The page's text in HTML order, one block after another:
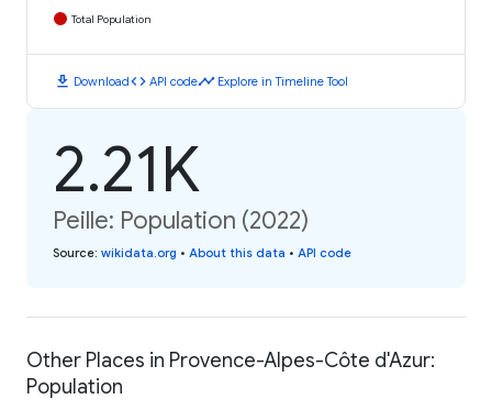
Total Population
download Downloadcode API codetimeline Explore in Timeline Tool
2.21K
Peille: Population (2022)
Source: wikidata.org • About this data • API code
Other Places in Provence-Alpes-Côte d'Azur:
Population